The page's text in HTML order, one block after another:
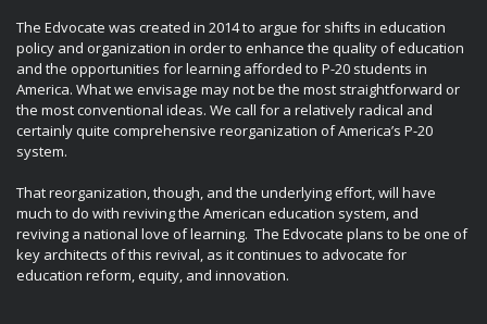
The Edvocate was created in 2014 to argue for shifts in education
policy and organization in order to enhance the quality of education
and the opportunities for learning afforded to P-20 students in
America. What we envisage may not be the most straightforward or
the most conventional ideas. We call for a relatively radical and
certainly quite comprehensive reorganization of America’s P-20
system.
That reorganization, though, and the underlying effort, will have
much to do with reviving the American education system, and
reviving a national love of learning. The Edvocate plans to be one of
key architects of this revival, as it continues to advocate for
education reform, equity, and innovation.